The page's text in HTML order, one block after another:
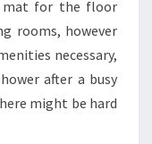
mat for the floor
rooms, however
necessary,
after a busy
might be hard